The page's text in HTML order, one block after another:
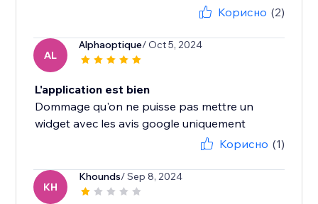
Корисно (2)
AL
Alphaoptique/ Oct 5, 2024
L'application est bien
Dommage qu'on ne puisse pas mettre un
widget avec les avis google uniquement
Корисно (1)
KH
Khounds/ Sep 8, 2024